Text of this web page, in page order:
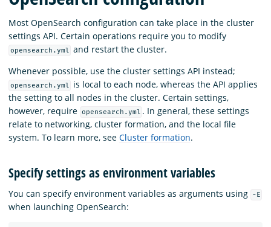
Download
Most OpenSearch configuration can take place in the cluster
settings API. Certain operations require you to modify
opensearch.yml and restart the cluster.
Whenever possible, use the cluster settings API instead;
opensearch.yml
is local to each node, whereas the API applies
the setting to all nodes in the cluster. Certain settings,
however, require opensearch.yml . In general, these settings
relate to networking, cluster formation, and the local file
system. To learn more, see Cluster formation.
Specify settings as environment variables
You can specify environment variables as arguments using -E
when launching OpenSearch: